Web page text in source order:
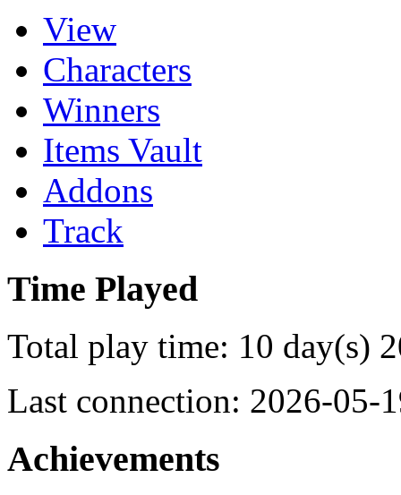
View
Characters
Winners
Items Vault
Addons
Track
Time Played
Total play time: 10 day(s)
Last connection: 2026-05-
Achievements